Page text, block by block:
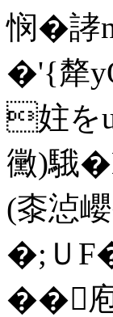
悯�誟
�'{犛
妵をu
黴)騀
(桼惉
�;Ｕ
��